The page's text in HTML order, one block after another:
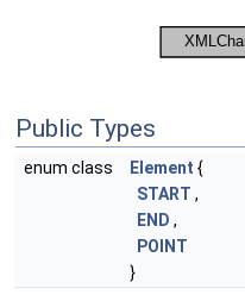
Public Types
enum class Element {
START ,
END ,
POINT
}